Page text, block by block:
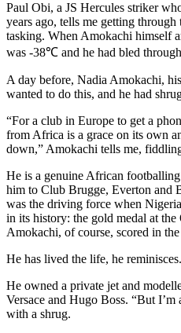
Paul Obi, a JS Hercules striker
years ago, tells me getting
tasking. When Amokachi himself
was -38℃ and he had bled
A day before, Nadia Amokachi,
wanted to do this, and he had
“For a club in Europe to get a
from Africa is a grace on its own
down,” Amokachi tells me,
He is a genuine African
him to Club Brugge, Everton and
was the driving force when
in its history: the gold medal at
Amokachi, of course, scored in
He has lived the life, he
He owned a private jet and
Versace and Hugo Boss. “But
with a shrug.